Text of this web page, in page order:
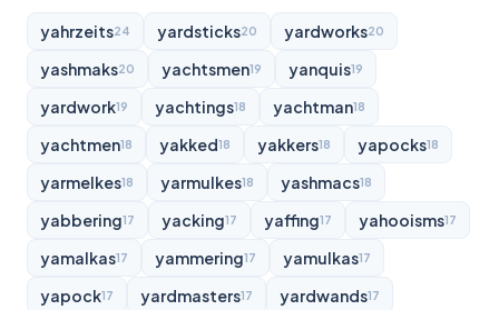
yahrzeits24 yardsticks20 yardworks20
yashmaks20 yachtsmen19 yanquis19
yardwork19 yachtings18 yachtman18
yachtmen18 yakked18 yakkers18 yapocks18
yarmelkes18 yarmulkes18 yashmacs18
yabbering17 yacking17 yaffing17 yahooisms17
yamalkas17 yammering17 yamulkas17
yapock17 yardmasters17 yardwands17